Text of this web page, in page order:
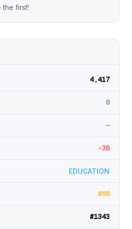
the first!
4,417
0
—
-38
EDUCATION
#66
#1343